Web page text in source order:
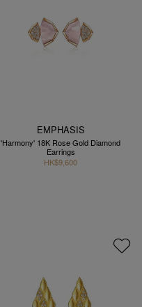
EMPHASIS
'Harmony' 18K Rose Gold Diamond
Earrings
HK$9,600